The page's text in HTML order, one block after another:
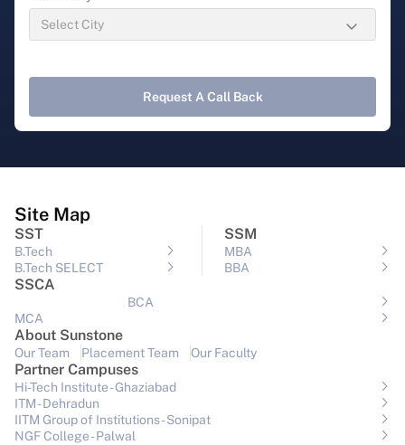
Request A Call Back
Site Map
SST
B.Tech
B.Tech SELECT
SSM
MBA
BBA
SSCA
BCA
MCA
About Sunstone
Our Team Placement Team Our Faculty
Partner Campuses
Hi-Tech Institute - Ghaziabad
ITM - Dehradun
IITM Group of Institutions- Sonipat
NGF College - Palwal